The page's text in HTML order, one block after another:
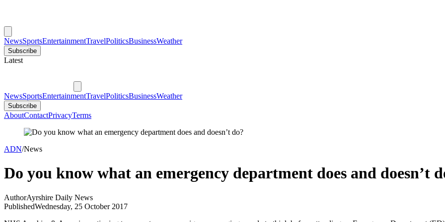
NewsSportsEntertainmentTravelPoliticsBusinessWeather
Subscribe
Latest
NewsSportsEntertainmentTravelPoliticsBusinessWeather
Subscribe
AboutContactPrivacyTerms
ADN/News
Do you know what an emergency department does and doesn’t
AuthorAyrshire Daily News
PublishedWednesday, 25 October 2017